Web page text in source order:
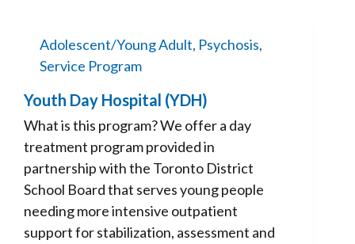
Adolescent/Young Adult, Psychosis,
Service Program
Youth Day Hospital (YDH)
What is this program? We offer a day
treatment program provided in
partnership with the Toronto District
School Board that serves young people
needing more intensive outpatient
support for stabilization, assessment and